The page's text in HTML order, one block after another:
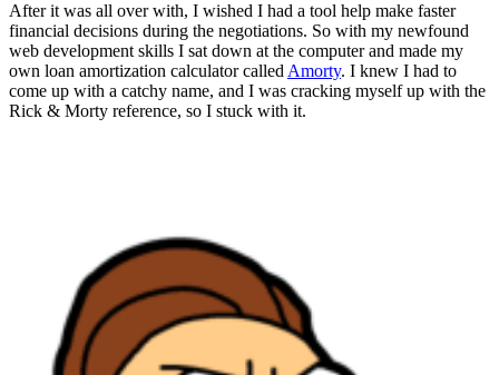
After it was all over with, I wished I had a tool help make faster
financial decisions during the negotiations. So with my newfound
web development skills I sat down at the computer and made my
own loan amortization calculator called Amorty. I knew I had to
come up with a catchy name, and I was cracking myself up with the
Rick & Morty reference, so I stuck with it.